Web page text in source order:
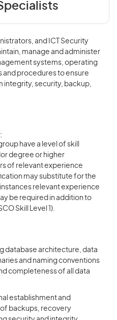
and ICT Security
manage and administer
systems, operating
and procedures to ensure
integrity, security, backup,
have a level of skill
degree or higher
of relevant experience
may substitute for the
relevant experience
be required in addition to
Skill Level 1).
database architecture, data
and naming conventions
completeness of all data
establishment and
backups, recovery